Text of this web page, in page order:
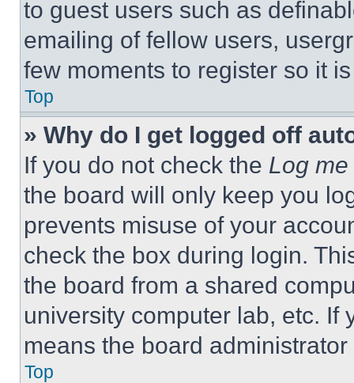
to guest users such as
emailing of fellow users,
few moments to register so it
Top
» Why do I get logged off
If you do not check the Log
the board will only keep you
prevents misuse of your
check the box during login.
the board from a shared
university computer lab, etc. If
means the board
Top